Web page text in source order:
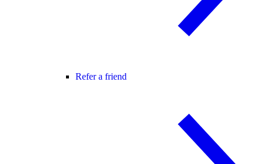
Refer a friend